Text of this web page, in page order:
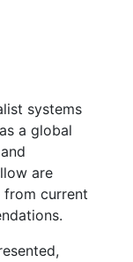
systems
a global
are
current